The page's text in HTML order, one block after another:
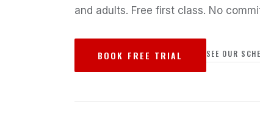
and adults. Free first class. No
BOOK FREE TRIAL SEE OUR